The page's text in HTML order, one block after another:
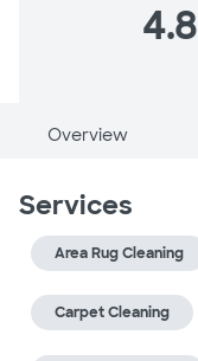
4.8
Overview
Services
Area Rug Cleaning
Carpet Cleaning